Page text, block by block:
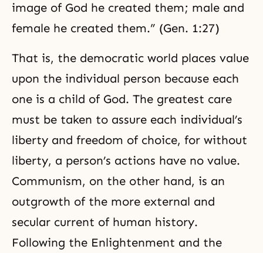
image of God he created them; male and
female he created them.” (Gen. 1:27)
That is, the democratic world places value
upon the individual person because each
one is a child of God. The greatest care
must be taken to assure each individual’s
liberty and freedom of choice, for without
liberty, a person’s actions have no value.
Communism, on the other hand, is an
outgrowth of the more external and
secular current of human history.
Following the Enlightenment and the